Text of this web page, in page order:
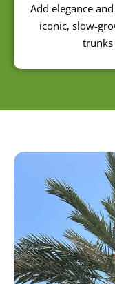
trunks